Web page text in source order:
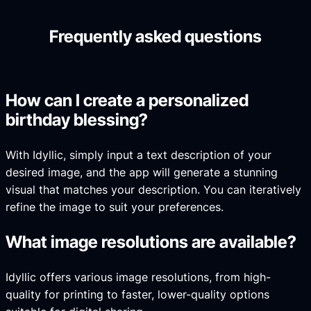
Frequently asked questions
How can I create a personalized
birthday blessing?
With Idyllic, simply input a text description of your
desired image, and the app will generate a stunning
visual that matches your description. You can iteratively
refine the image to suit your preferences.
What image resolutions are available?
Idyllic offers various image resolutions, from high-
quality for printing to faster, lower-quality options